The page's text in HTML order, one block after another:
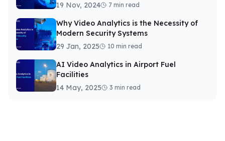
19 Nov, 2024
7 min read
Why Video Analytics is the Necessity of
Modern Security Systems
29 Jan, 2025
10 min read
AI Video Analytics in Airport Fuel
Facilities
14 May, 2025
3 min read